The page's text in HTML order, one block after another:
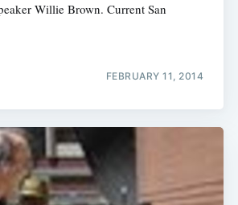
Willie Brown. Current San
FEBRUARY 11, 2014